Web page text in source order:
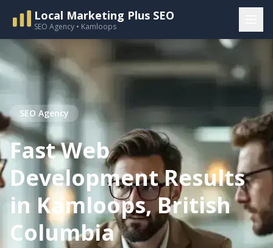
Local Marketing Plus SEO
SEO Agency • Kamloops
SEO Agency
Fast Web
Development Results
in Kamloops, British
Columbia